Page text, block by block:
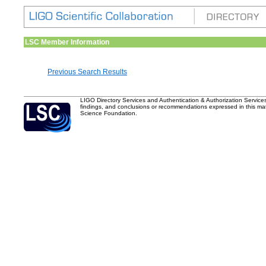
LSC Member Information
Previous Search Results
LIGO Directory Services and Authentication & Authorization
findings, and conclusions or recommendations expressed in this
Science Foundation.